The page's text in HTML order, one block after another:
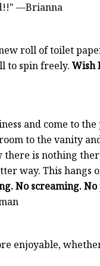
—Brianna
roll of toilet
to spin freely. Wish
and come to
to the vanity
there is nothing
way. This hangs
No screaming.
enjoyable,